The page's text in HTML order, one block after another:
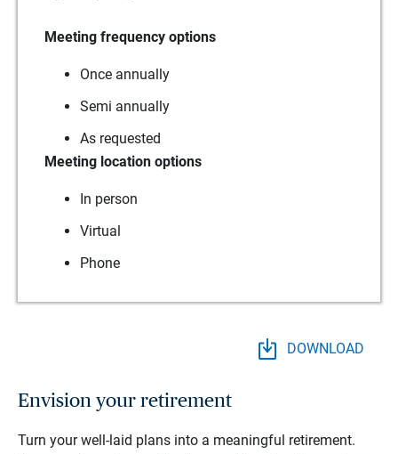
Meeting frequency options
Once annually
Semi annually
As requested
Meeting location options
In person
Virtual
Phone
DOWNLOAD
Envision your retirement
Turn your well-laid plans into a meaningful retirement.